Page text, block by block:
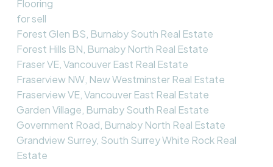
Flooring
for sell
Forest Glen BS, Burnaby South Real Estate
Forest Hills BN, Burnaby North Real Estate
Fraser VE, Vancouver East Real Estate
Fraserview NW, New Westminster Real Estate
Fraserview VE, Vancouver East Real Estate
Garden Village, Burnaby South Real Estate
Government Road, Burnaby North Real Estate
Grandview Surrey, South Surrey White Rock Real
Estate